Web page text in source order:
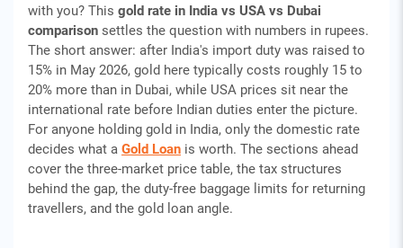
with you? This gold rate in India vs USA vs Dubai
comparison settles the question with numbers in rupees.
The short answer: after India's import duty was raised to
15% in May 2026, gold here typically costs roughly 15 to
20% more than in Dubai, while USA prices sit near the
international rate before Indian duties enter the picture.
For anyone holding gold in India, only the domestic rate
decides what a Gold Loan is worth. The sections ahead
cover the three-market price table, the tax structures
behind the gap, the duty-free baggage limits for returning
travellers, and the gold loan angle.